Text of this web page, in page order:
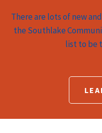
There are lots of new
the Southlake
list to be